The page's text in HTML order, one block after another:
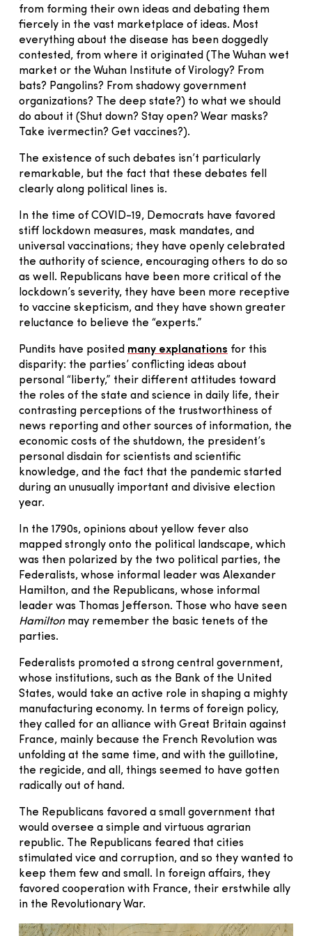
from forming their own ideas and debating them
fiercely in the vast marketplace of ideas. Most
everything about the disease has been doggedly
contested, from where it originated (The Wuhan wet
market or the Wuhan Institute of Virology? From
bats? Pangolins? From shadowy government
organizations? The deep state?) to what we should
do about it (Shut down? Stay open? Wear masks?
Take ivermectin? Get vaccines?).
The existence of such debates isn’t particularly
remarkable, but the fact that these debates fell
clearly along political lines is.
In the time of COVID-19, Democrats have favored
stiff lockdown measures, mask mandates, and
universal vaccinations; they have openly celebrated
the authority of science, encouraging others to do so
as well. Republicans have been more critical of the
lockdown’s severity, they have been more receptive
to vaccine skepticism, and they have shown greater
reluctance to believe the “experts.”
Pundits have posited many explanations for this
disparity: the parties’ conflicting ideas about
personal “liberty,” their different attitudes toward
the roles of the state and science in daily life, their
contrasting perceptions of the trustworthiness of
news reporting and other sources of information, the
economic costs of the shutdown, the president’s
personal disdain for scientists and scientific
knowledge, and the fact that the pandemic started
during an unusually important and divisive election
year.
In the 1790s, opinions about yellow fever also
mapped strongly onto the political landscape, which
was then polarized by the two political parties, the
Federalists, whose informal leader was Alexander
Hamilton, and the Republicans, whose informal
leader was Thomas Jefferson. Those who have seen
Hamilton may remember the basic tenets of the
parties.
Federalists promoted a strong central government,
whose institutions, such as the Bank of the United
States, would take an active role in shaping a mighty
manufacturing economy. In terms of foreign policy,
they called for an alliance with Great Britain against
France, mainly because the French Revolution was
unfolding at the same time, and with the guillotine,
the regicide, and all, things seemed to have gotten
radically out of hand.
The Republicans favored a small government that
would oversee a simple and virtuous agrarian
republic. The Republicans feared that cities
stimulated vice and corruption, and so they wanted to
keep them few and small. In foreign affairs, they
favored cooperation with France, their erstwhile ally
in the Revolutionary War.